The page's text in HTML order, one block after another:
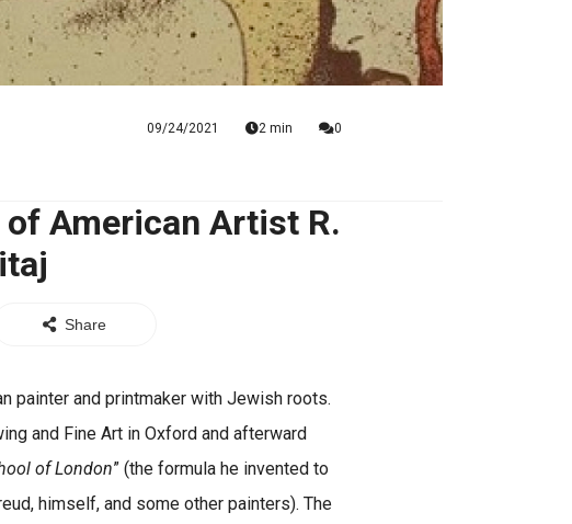
09/24/2021 2 min 0
American Artist R.
Share
painter and printmaker with Jewish roots.
and Fine Art in Oxford and afterward
of London” (the formula he invented to
himself, and some other painters). The